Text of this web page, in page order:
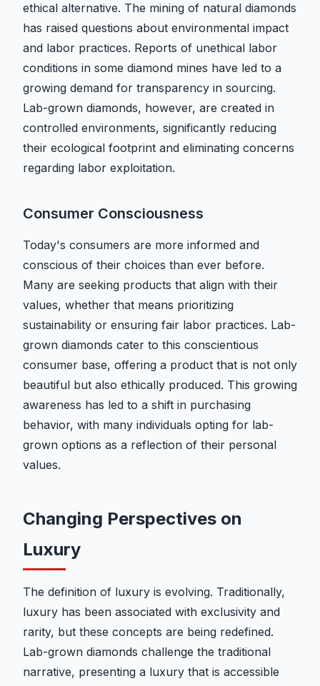
ethical alternative. The mining of natural diamonds
has raised questions about environmental impact
and labor practices. Reports of unethical labor
conditions in some diamond mines have led to a
growing demand for transparency in sourcing.
Lab-grown diamonds, however, are created in
controlled environments, significantly reducing
their ecological footprint and eliminating concerns
regarding labor exploitation.
Consumer Consciousness
Today's consumers are more informed and
conscious of their choices than ever before.
Many are seeking products that align with their
values, whether that means prioritizing
sustainability or ensuring fair labor practices. Lab-
grown diamonds cater to this conscientious
consumer base, offering a product that is not only
beautiful but also ethically produced. This growing
awareness has led to a shift in purchasing
behavior, with many individuals opting for lab-
grown options as a reflection of their personal
values.
Changing Perspectives on
Luxury
The definition of luxury is evolving. Traditionally,
luxury has been associated with exclusivity and
rarity, but these concepts are being redefined.
Lab-grown diamonds challenge the traditional
narrative, presenting a luxury that is accessible